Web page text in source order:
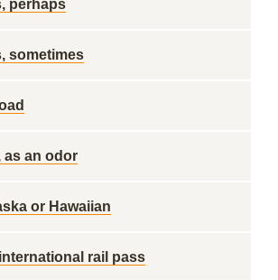
perhaps
sometimes
as an odor
or Hawaiian
rail pass